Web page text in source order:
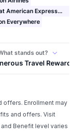
offers. Enrollment may
and offers. Visit
Benefit level varies